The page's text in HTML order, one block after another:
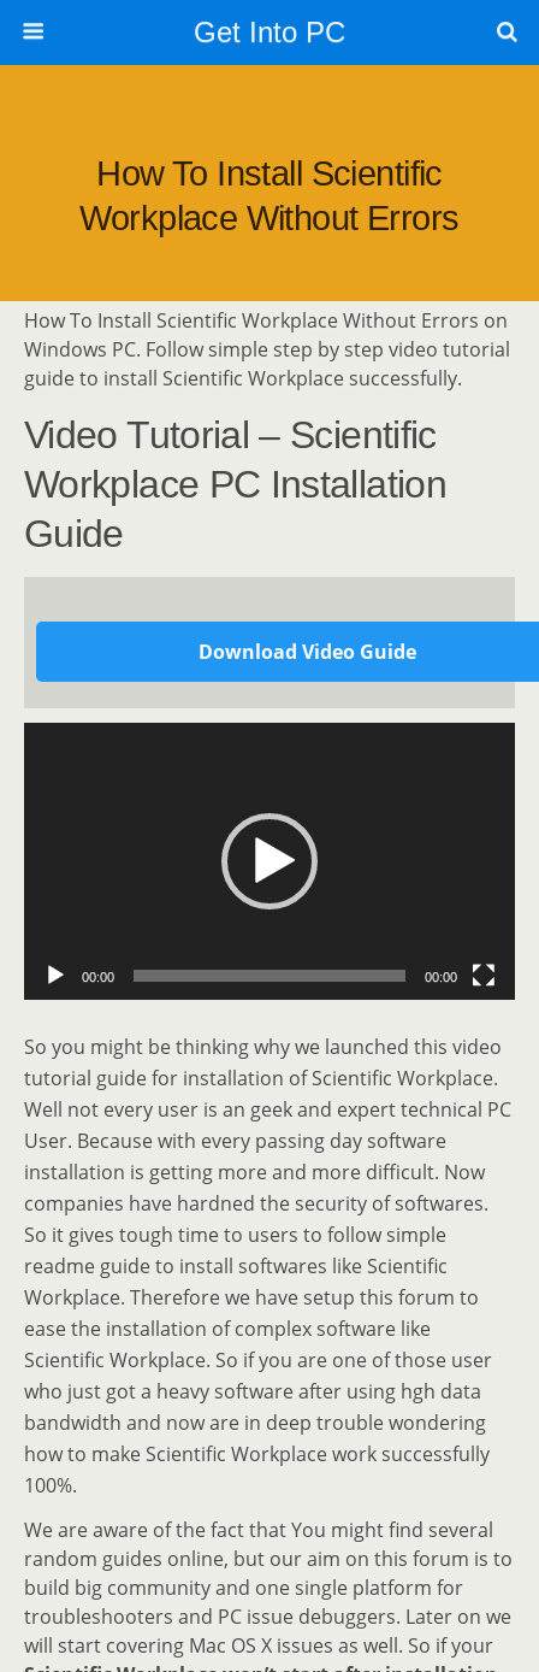
Get Into PC
How To Install Scientific
Workplace Without Errors
How To Install Scientific Workplace Without Errors on
Windows PC. Follow simple step by step video tutorial
guide to install Scientific Workplace successfully.
Video Tutorial – Scientific
Workplace PC Installation
Guide
Download Video Guide
00:00 00:00
So you might be thinking why we launched this video
tutorial guide for installation of Scientific Workplace.
Well not every user is an geek and expert technical PC
User. Because with every passing day software
installation is getting more and more difficult. Now
companies have hardned the security of softwares.
So it gives tough time to users to follow simple
readme guide to install softwares like Scientific
Workplace. Therefore we have setup this forum to
ease the installation of complex software like
Scientific Workplace. So if you are one of those user
who just got a heavy software after using hgh data
bandwidth and now are in deep trouble wondering
how to make Scientific Workplace work successfully
100%.
We are aware of the fact that You might find several
random guides online, but our aim on this forum is to
build big community and one single platform for
troubleshooters and PC issue debuggers. Later on we
will start covering Mac OS X issues as well. So if your